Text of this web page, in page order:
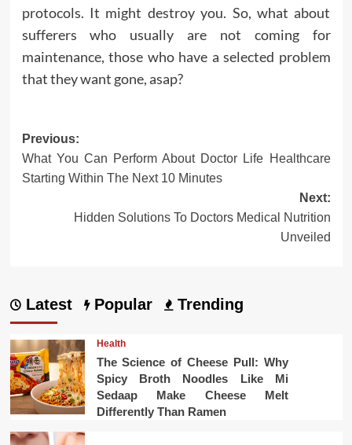
protocols. It might destroy you. So, what about
sufferers who usually are not coming for
maintenance, those who have a selected problem
that they want gone, asap?
Post
navigation
Previous:
What You Can Perform About Doctor Life Healthcare
Starting Within The Next 10 Minutes
Next:
Hidden Solutions To Doctors Medical Nutrition
Unveiled
Latest Popular Trending
Health
The Science of Cheese Pull: Why
Spicy Broth Noodles Like Mi
Sedaap Make Cheese Melt
Differently Than Ramen